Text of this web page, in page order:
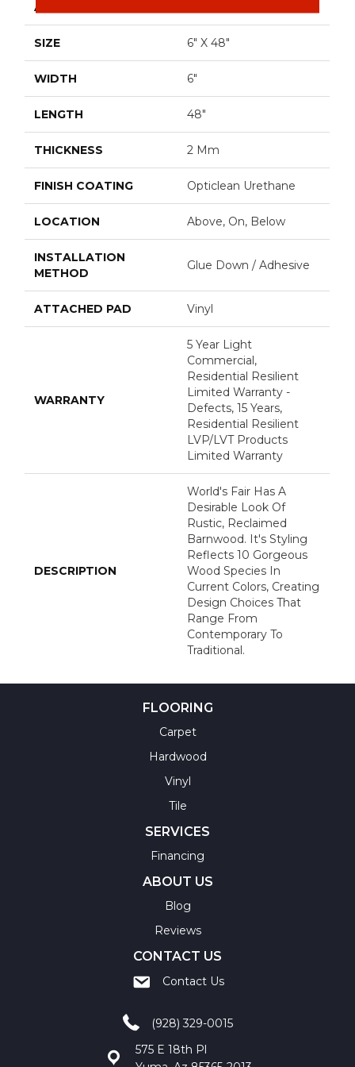
APPLICATION
SIZE 6" X 48"
WIDTH 6"
LENGTH 48"
THICKNESS 2 Mm
FINISH COATING Opticlean Urethane
LOCATION Above, On, Below
INSTALLATION
METHOD
Glue Down / Adhesive
ATTACHED PAD Vinyl
WARRANTY
5 Year Light
Commercial,
Residential Resilient
Limited Warranty -
Defects, 15 Years,
Residential Resilient
LVP/LVT Products
Limited Warranty
DESCRIPTION
World's Fair Has A
Desirable Look Of
Rustic, Reclaimed
Barnwood. It's Styling
Reflects 10 Gorgeous
Wood Species In
Current Colors, Creating
Design Choices That
Range From
Contemporary To
Traditional.
FLOORING
Carpet
Hardwood
Vinyl
Tile
SERVICES
Financing
ABOUT US
Blog
Reviews
CONTACT US
Contact Us
(928) 329-0015
575 E 18th Pl